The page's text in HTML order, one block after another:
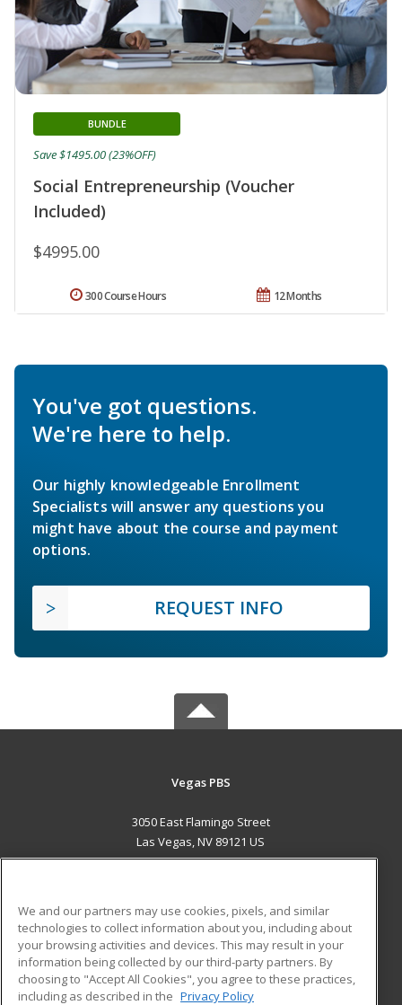
Social Entrepreneurship (Voucher
Included)
BUNDLE
$4995.00
Save $1495.00 (23%OFF)
12 Months
300 Course Hours
You've got questions.
We're here to help.
Our highly knowledgeable Enrollment
Specialists will answer any questions you
might have about the course and payment
options.
REQUEST INFO
Vegas PBS
3050 East Flamingo Street
Las Vegas, NV 89121 US
ADDITIONAL RESOURCES
Military
Financial Assistance
Student Blog
We and our partners may use cookies, pixels, and similar
technologies to collect information about you, including about
your browsing activities and devices. This may result in your
information being collected by our third-party partners. By
choosing to "Accept All Cookies", you agree to these practices,
including as described in the Privacy Policy